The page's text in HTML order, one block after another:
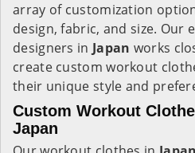
array of customization
design, fabric, and size. Our
designers in Japan works
create custom workout
their unique style and
Custom Workout
Japan